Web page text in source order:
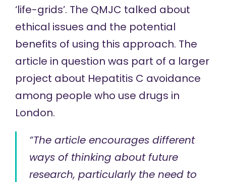
‘life-grids’. The QMJC talked about
ethical issues and the potential
benefits of using this approach. The
article in question was part of a larger
project about Hepatitis C avoidance
among people who use drugs in
London.
“The article encourages different
ways of thinking about future
research, particularly the need to